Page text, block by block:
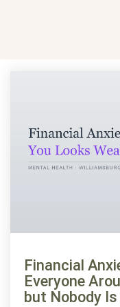
Financial
Everyone
but Nobody Is